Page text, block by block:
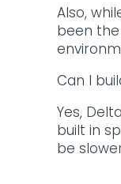
Also,
been
Can I
Yes,
built in
be